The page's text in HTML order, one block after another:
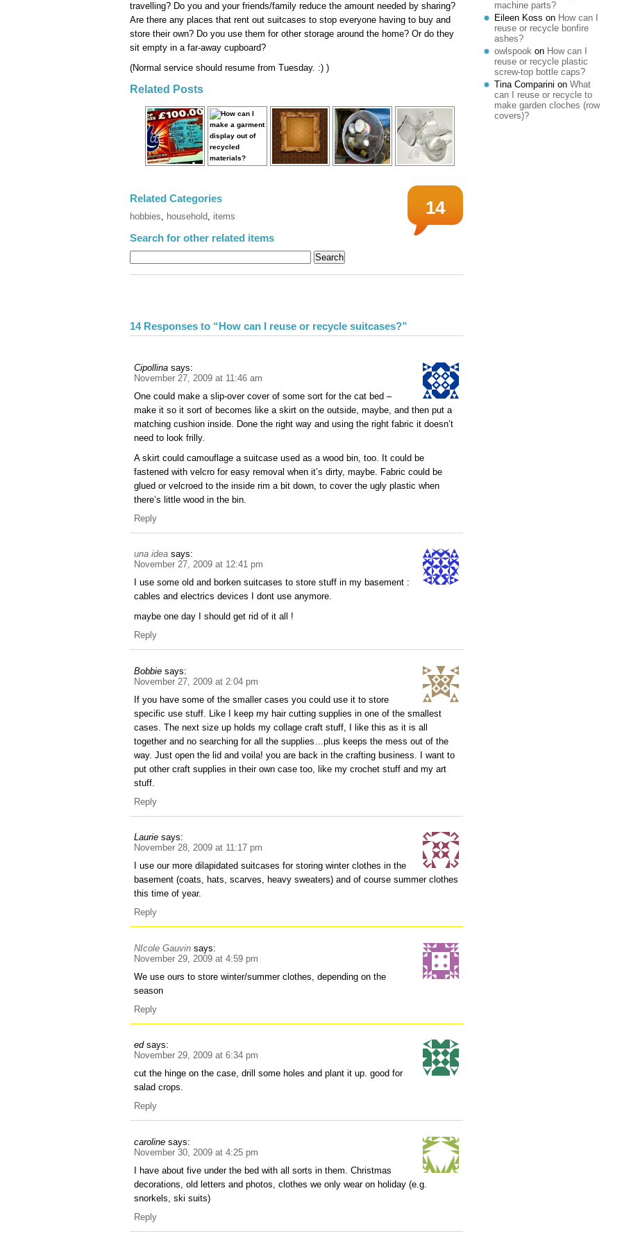
travelling? Do you and your friends/family reduce the amount needed by sharing?
Are there any places that rent out suitcases to stop everyone having to buy and
store their own? Do you use them for other storage around the home? Or do they
sit empty in a far-away cupboard?
(Normal service should resume from Tuesday. :) )
Related Posts
14
Related Categories
hobbies, household, items
Search for other related items
14 Responses to “How can I reuse or recycle suitcases?”
Cipollina says:
November 27, 2009 at 11:46 am
One could make a slip-over cover of some sort for the cat bed –
make it so it sort of becomes like a skirt on the outside, maybe, and then put a
matching cushion inside. Done the right way and using the right fabric it doesn’t
need to look frilly.
A skirt could camouflage a suitcase used as a wood bin, too. It could be
fastened with velcro for easy removal when it’s dirty, maybe. Fabric could be
glued or velcroed to the inside rim a bit down, to cover the ugly plastic when
there’s little wood in the bin.
Reply
una idea says:
November 27, 2009 at 12:41 pm
I use some old and borken suitcases to store stuff in my basement :
cables and electrics devices I dont use anymore.
maybe one day I should get rid of it all !
Reply
Bobbie says:
November 27, 2009 at 2:04 pm
If you have some of the smaller cases you could use it to store
specific use stuff. Like I keep my hair cutting supplies in one of the smallest
cases. The next size up holds my collage craft stuff, I like this as it is all
together and no searching for all the supplies…plus keeps the mess out of the
way. Just open the lid and voila! you are back in the crafting business. I want to
put other craft supplies in their own case too, like my crochet stuff and my art
stuff.
Reply
Laurie says:
November 28, 2009 at 11:17 pm
I use our more dilapidated suitcases for storing winter clothes in the
basement (coats, hats, scarves, heavy sweaters) and of course summer clothes
this time of year.
Reply
NIcole Gauvin says:
November 29, 2009 at 4:59 pm
We use ours to store winter/summer clothes, depending on the
season
Reply
ed says:
November 29, 2009 at 6:34 pm
cut the hinge on the case, drill some holes and plant it up. good for
salad crops.
Reply
caroline says:
November 30, 2009 at 4:25 pm
I have about five under the bed with all sorts in them. Christmas
decorations, old letters and photos, clothes we only wear on holiday (e.g.
snorkels, ski suits)
Reply
machine parts?
Eileen Koss on How can I
reuse or recycle bonfire
ashes?
owlspook on How can I
reuse or recycle plastic
screw-top bottle caps?
Tina Comparini on What
can I reuse or recycle to
make garden cloches (row
covers)?